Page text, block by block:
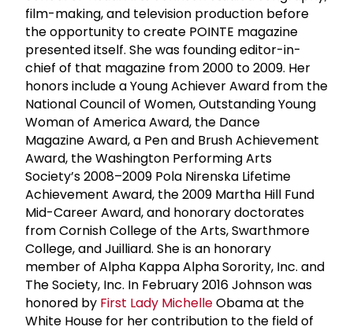
film-making, and television production before
the opportunity to create POINTE magazine
presented itself. She was founding editor-in-
chief of that magazine from 2000 to 2009. Her
honors include a Young Achiever Award from the
National Council of Women, Outstanding Young
Woman of America Award, the Dance
Magazine Award, a Pen and Brush Achievement
Award, the Washington Performing Arts
Society’s 2008–2009 Pola Nirenska Lifetime
Achievement Award, the 2009 Martha Hill Fund
Mid-Career Award, and honorary doctorates
from Cornish College of the Arts, Swarthmore
College, and Juilliard. She is an honorary
member of Alpha Kappa Alpha Sorority, Inc. and
The Society, Inc. In February 2016 Johnson was
honored by First Lady MichelleObama at the
White House for her contribution to the field of